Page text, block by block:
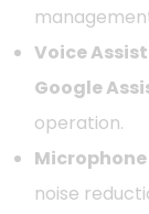
Voice
Google
operation.
noise